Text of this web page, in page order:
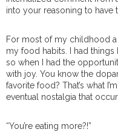
into your reasoning to have
For most of my childhood
my food habits. I had things
so when I had the
with joy. You know the
favorite food? That’s what
eventual nostalgia that
“You’re eating more?!”